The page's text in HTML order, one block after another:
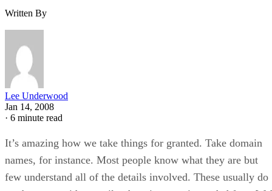
Written By
Lee Underwood
Jan 14, 2008
· 6 minute read
It’s amazing how we take things for granted. Take domain
names, for instance. Most people know what they are but
few understand all of the details involved. These usually do